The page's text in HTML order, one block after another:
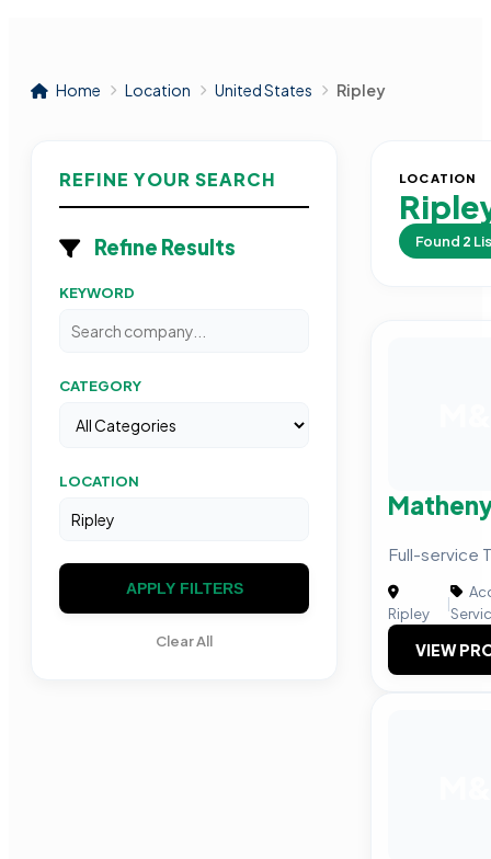
Home Location United States Ripley
REFINE YOUR SEARCH
Refine Results
KEYWORD
CATEGORY
LOCATION
APPLY FILTERS
Clear All
LOCATION
Found 2
Full-service
Ripley
|
VIEW